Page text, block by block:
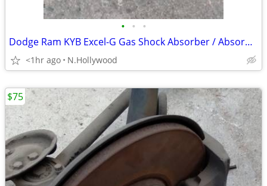
• • •
Dodge Ram KYB Excel-G Gas Shock Absorber / Absorbers 344372
<1hr ago N.Hollywood
$75